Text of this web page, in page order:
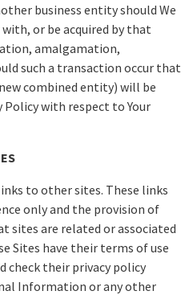
business entity should We
or be acquired by that
amalgamation,
such a transaction occur that
combined entity) will be
with respect to Your
to other sites. These links
only and the provision of
sites are related or associated
Sites have their terms of use
check their privacy policy
Information or any other